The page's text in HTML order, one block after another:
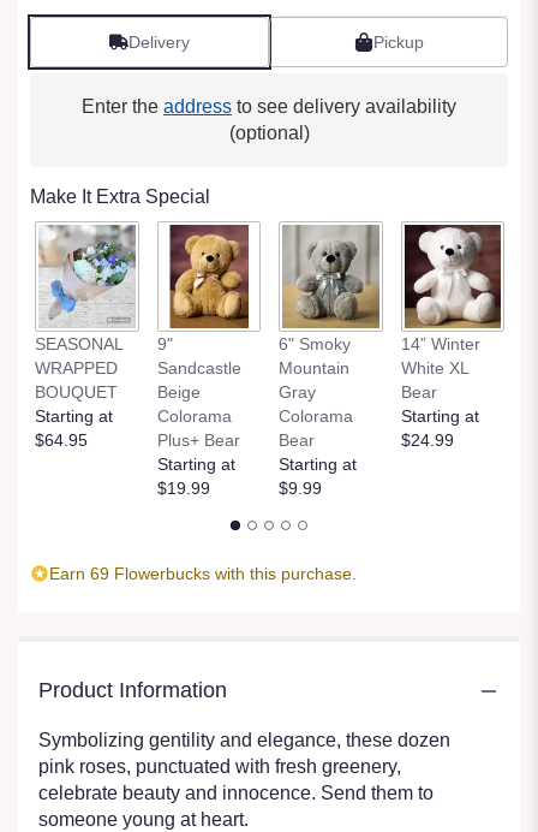
Delivery Pickup
Enter the address to see delivery availability
(optional)
Make It Extra Special
SEASONAL
WRAPPED
BOUQUET
Starting at
$64.95
9"
Sandcastle
Beige
Colorama
Plus+ Bear
Starting at
$19.99
6" Smoky
Mountain
Gray
Colorama
Bear
Starting at
$9.99
14” Winter
White XL
Bear
Starting at
$24.99
Earn 69 Flowerbucks with this purchase.
Product Information
Symbolizing gentility and elegance, these dozen
pink roses, punctuated with fresh greenery,
celebrate beauty and innocence. Send them to
someone young at heart.